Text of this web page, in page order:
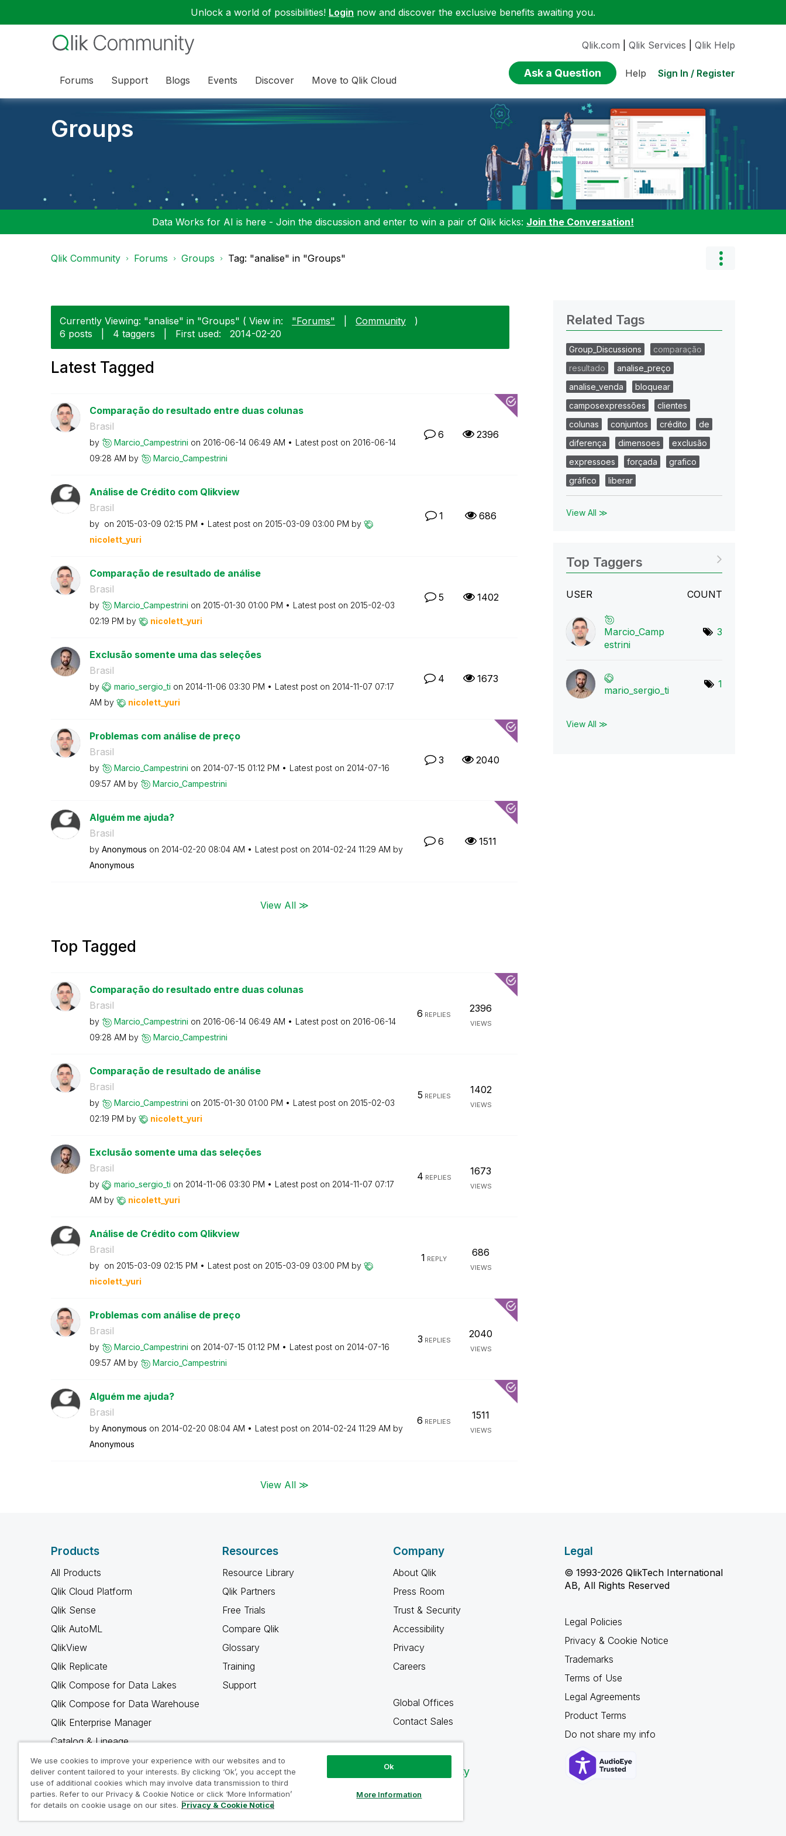
Unlock a world of possibilities! Login now and discover the exclusive benefits awaiting you.
Forums Support Blogs Events Discover Move to Qlik Cloud
Qlik.com Qlik Services Qlik Help
Ask a Question Help Sign In / Register
Groups
Data Works for AI is here - Join the discussion and enter to win a pair of Qlik kicks: Join the Conversation!
Qlik Community Forums Groups Tag: "analise" in "Groups"
Currently Viewing: "analise" in "Groups" ( View in: "Forums" Community
)
6 posts
4 taggers First used: ‎2014-02-20
Latest Tagged
Comparação do resultado entre duas colunas
Brasil
by Marcio_Campestrini on ‎2016-06-14 06:49 AM Latest post on ‎2016-06-14
09:28 AM by Marcio_Campestrini
6 2396
Análise de Crédito com Qlikview
Brasil
by on ‎2015-03-09 02:15 PM Latest post on ‎2015-03-09 03:00 PM by
nicolett_yuri
1 686
Comparação de resultado de análise
Brasil
by Marcio_Campestrini on ‎2015-01-30 01:00 PM Latest post on ‎2015-02-03
02:19 PM by nicolett_yuri
5 1402
Exclusão somente uma das seleções
Brasil
by mario_sergio_ti on ‎2014-11-06 03:30 PM Latest post on ‎2014-11-07 07:17
AM by nicolett_yuri
4 1673
Problemas com análise de preço
Brasil
by Marcio_Campestrini on ‎2014-07-15 01:12 PM Latest post on ‎2014-07-16
09:57 AM by Marcio_Campestrini
3 2040
Alguém me ajuda?
Brasil
by Anonymous on ‎2014-02-20 08:04 AM Latest post on ‎2014-02-24 11:29 AM by
Anonymous
6 1511
View All ≫
Top Tagged
Comparação do resultado entre duas colunas
Brasil
by Marcio_Campestrini on ‎2016-06-14 06:49 AM Latest post on ‎2016-06-14
09:28 AM by Marcio_Campestrini
6 REPLIES
2396
VIEWS
Comparação de resultado de análise
Brasil
by Marcio_Campestrini on ‎2015-01-30 01:00 PM Latest post on ‎2015-02-03
02:19 PM by nicolett_yuri
5 REPLIES
1402
VIEWS
Exclusão somente uma das seleções
Brasil
by mario_sergio_ti on ‎2014-11-06 03:30 PM Latest post on ‎2014-11-07 07:17
AM by nicolett_yuri
4 REPLIES
1673
VIEWS
Análise de Crédito com Qlikview
Brasil
by on ‎2015-03-09 02:15 PM Latest post on ‎2015-03-09 03:00 PM by
nicolett_yuri
1 REPLY
686
VIEWS
Problemas com análise de preço
Brasil
by Marcio_Campestrini on ‎2014-07-15 01:12 PM Latest post on ‎2014-07-16
09:57 AM by Marcio_Campestrini
3 REPLIES
2040
VIEWS
Alguém me ajuda?
Brasil
by Anonymous on ‎2014-02-20 08:04 AM Latest post on ‎2014-02-24 11:29 AM by
Anonymous
6 REPLIES
1511
VIEWS
View All ≫
Related Tags
Group_Discussions
comparação
resultado
analise_preço
analise_venda
bloquear
camposexpressões
clientes
colunas
conjuntos crédito
de
diferença
dimensoes
exclusão
expressoes
forçada
grafico
gráfico
liberar
View All ≫
Top Taggers
USER COUNT
Marcio_Camp
estrini
3
mario_sergio_ti
1
View All ≫
Products
All Products
Qlik Cloud Platform
Qlik Sense
Qlik AutoML
QlikView
Qlik Replicate
Qlik Compose for Data Lakes
Qlik Compose for Data Warehouse
Qlik Enterprise Manager
Catalog & Lineage
Qlik Gold Client
Why Qlik
Resources
Resource Library
Qlik Partners
Free Trials
Compare Qlik
Glossary
Training
Support
Company
About Qlik
Press Room
Trust & Security
Accessibility
Privacy
Careers
Global Offices
Contact Sales
Qlik Community
Legal
© 1993-2026 QlikTech International
AB, All Rights Reserved
Legal Policies
Privacy & Cookie Notice
Trademarks
Terms of Use
Legal Agreements
Product Terms
Do not share my info
We use cookies to improve your experience with our websites and to
deliver content tailored to your interests. By clicking ‘Ok’, you accept the
use of additional cookies which may involve data transmission to third
parties. Refer to our Privacy & Cookie Notice or click ‘More Information’
for details on cookie usage on our sites. Privacy & Cookie Notice
Ok
More Information